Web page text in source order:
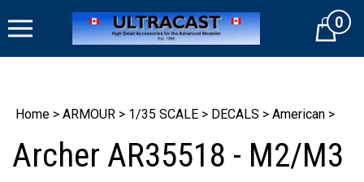
to
Cart0
Home > ARMOUR > 1/35 SCALE > DECALS > American >
Archer AR35518 - M2/M3